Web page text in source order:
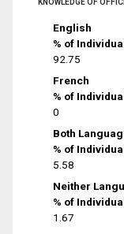
KNOWLEDGE OF
English
% of
92.75
French
% of
0
Both
% of
5.58
Neither
% of
1.67